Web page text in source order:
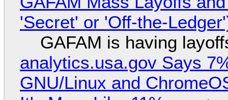
'Secret' or 'Off-the-
GAFAM is having
analytics.usa.gov Says
GNU/Linux and